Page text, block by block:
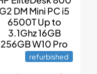
G2 DM Mini PC i5
6500T Up to
3.1Ghz 16GB
256GB W10 Pro
refurbished